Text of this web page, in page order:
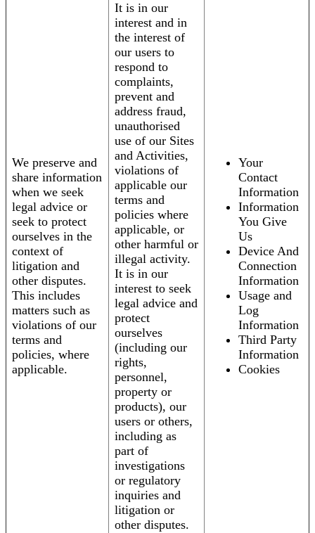
We preserve and
share information
when we seek
legal advice or
seek to protect
ourselves in the
context of
litigation and
other disputes.
This includes
matters such as
violations of our
terms and
policies, where
applicable.
It is in our
interest and in
the interest of
our users to
respond to
complaints,
prevent and
address fraud,
unauthorised
use of our Sites
and Activities,
violations of
applicable our
terms and
policies where
applicable, or
other harmful or
illegal activity.
It is in our
interest to seek
legal advice and
protect
ourselves
(including our
rights,
personnel,
property or
products), our
users or others,
including as
part of
investigations
or regulatory
inquiries and
litigation or
other disputes.
Your
Contact
Information
Information
You Give
Us
Device And
Connection
Information
Usage and
Log
Information
Third Party
Information
Cookies